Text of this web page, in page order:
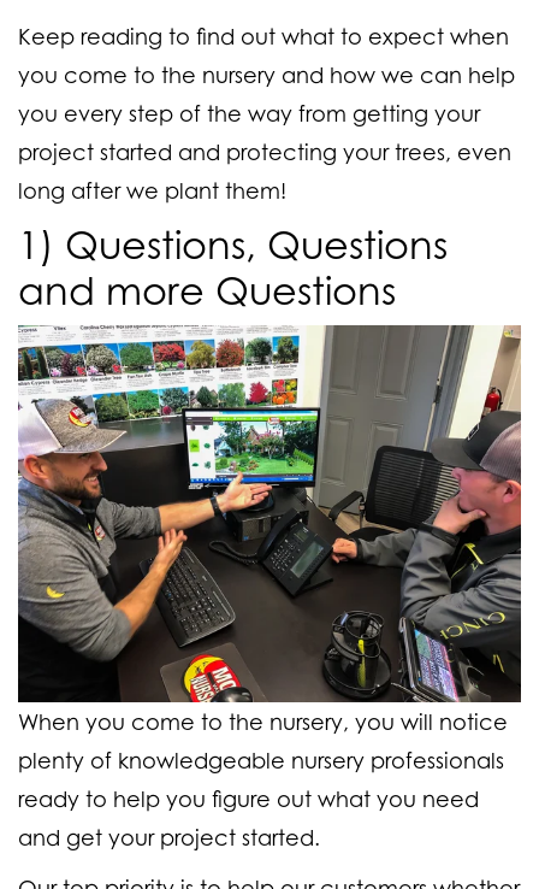
Keep reading to find out what to expect when
you come to the nursery and how we can help
you every step of the way from getting your
project started and protecting your trees, even
long after we plant them!
1) Questions, Questions
and more Questions
When you come to the nursery, you will notice
plenty of knowledgeable nursery professionals
ready to help you figure out what you need
and get your project started.